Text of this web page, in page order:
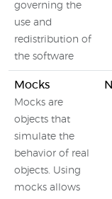
governing the
use and
redistribution of
the software
Mocks
Mocks are
objects that
simulate the
behavior of real
objects. Using
mocks allows